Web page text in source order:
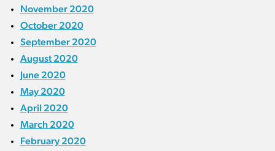
November 2020
October 2020
September 2020
August 2020
June 2020
May 2020
April 2020
March 2020
February 2020